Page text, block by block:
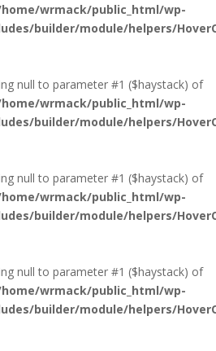
wrmack/public_html/wp-
builder/module/helpers/
null to parameter #1 ($haystack) of
wrmack/public_html/wp-
builder/module/helpers/
null to parameter #1 ($haystack) of
wrmack/public_html/wp-
builder/module/helpers/
null to parameter #1 ($haystack) of
wrmack/public_html/wp-
builder/module/helpers/